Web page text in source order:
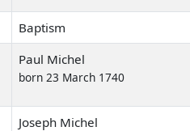
Baptism
Paul Michel
born 23 March 1740
Joseph Michel